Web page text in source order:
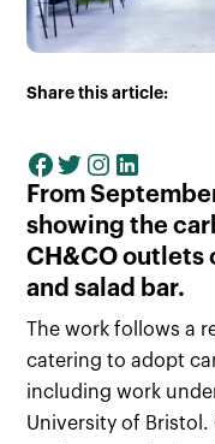
Share this article:
From
showing the
CH&CO outlets
and salad bar.
The work follows a
catering to adopt
including work
University of